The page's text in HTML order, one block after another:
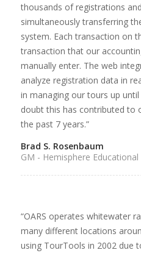
thousands of registrations
simultaneously transferring
system. Each transaction on
transaction that our
manually enter. The web
analyze registration data in
in managing our tours up
doubt this has contributed to
the past 7 years.”
Brad S. Rosenbaum
GM - Hemisphere Educational
“OARS operates whitewater
many different locations
using TourTools in 2002 due